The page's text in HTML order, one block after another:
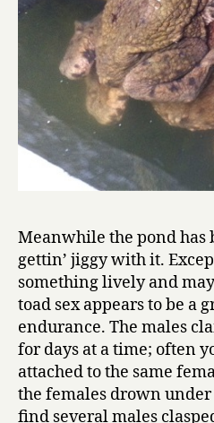
Meanwhile the pond has
gettin’ jiggy with it.
something lively and
toad sex appears to be a
endurance. The males
for days at a time; often
attached to the same
the females drown
find several males